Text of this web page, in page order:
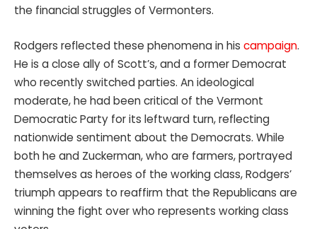
the financial struggles of Vermonters.
Rodgers reflected these phenomena in his campaign.
He is a close ally of Scott’s, and a former Democrat
who recently switched parties. An ideological
moderate, he had been critical of the Vermont
Democratic Party for its leftward turn, reflecting
nationwide sentiment about the Democrats. While
both he and Zuckerman, who are farmers, portrayed
themselves as heroes of the working class, Rodgers’
triumph appears to reaffirm that the Republicans are
winning the fight over who represents working class